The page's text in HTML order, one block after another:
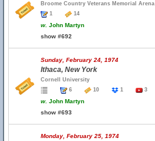
Broome Country Veterans Memorial Arena
1
14
w. John Martyn
show #692
Sunday, February 24, 1974
Ithaca, New York
Cornell University
6
10 1 3
w. John Martyn
show #693
Monday, February 25, 1974